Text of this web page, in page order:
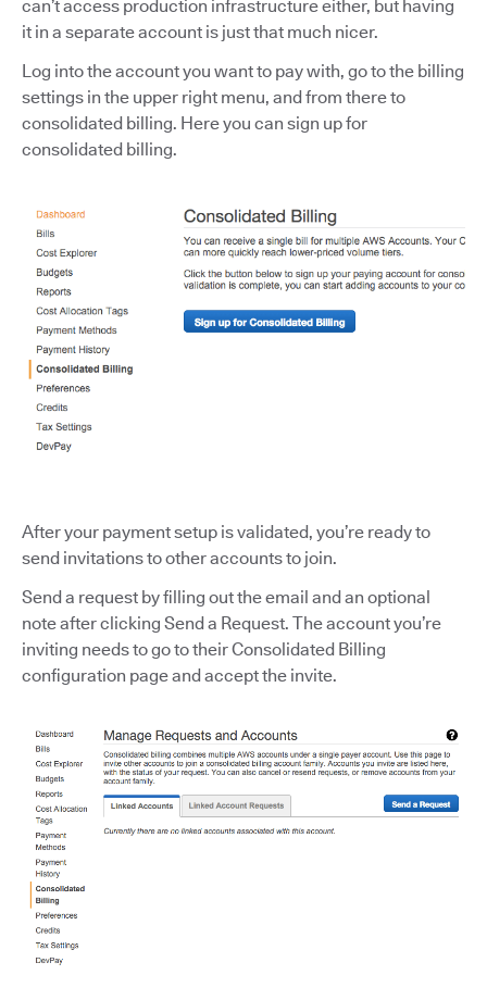
can’t access production infrastructure either, but having
it in a separate account is just that much nicer.
Log into the account you want to pay with, go to the billing
settings in the upper right menu, and from there to
consolidated billing. Here you can sign up for
consolidated billing.
After your payment setup is validated, you’re ready to
send invitations to other accounts to join.
Send a request by filling out the email and an optional
note after clicking Send a Request. The account you’re
inviting needs to go to their Consolidated Billing
configuration page and accept the invite.